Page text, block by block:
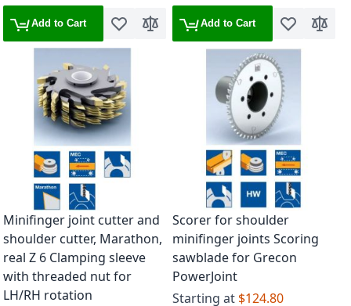
Add to Cart Add to Wish List
Add to Compare
Add to Cart Add to Wish
Add
Minifinger joint cutter and
shoulder cutter, Marathon,
real Z 6 Clamping sleeve
with threaded nut for
LH/RH rotation
Scorer for shoulder
minifinger joints Scoring
sawblade for Grecon
PowerJoint
Starting at $124.80